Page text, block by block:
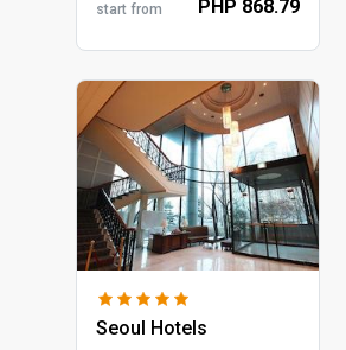
start from PHP 868.79
seoul hotels